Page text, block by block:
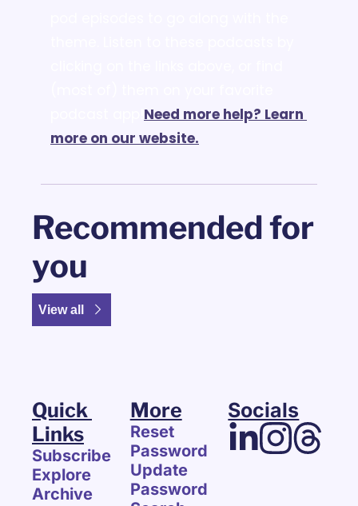
Need more help? Learn
more on our website.
Recommended for
you
View all
Quick
Links
Subscribe
Explore
Archive
More
Reset
Password
Update
Password
Socials